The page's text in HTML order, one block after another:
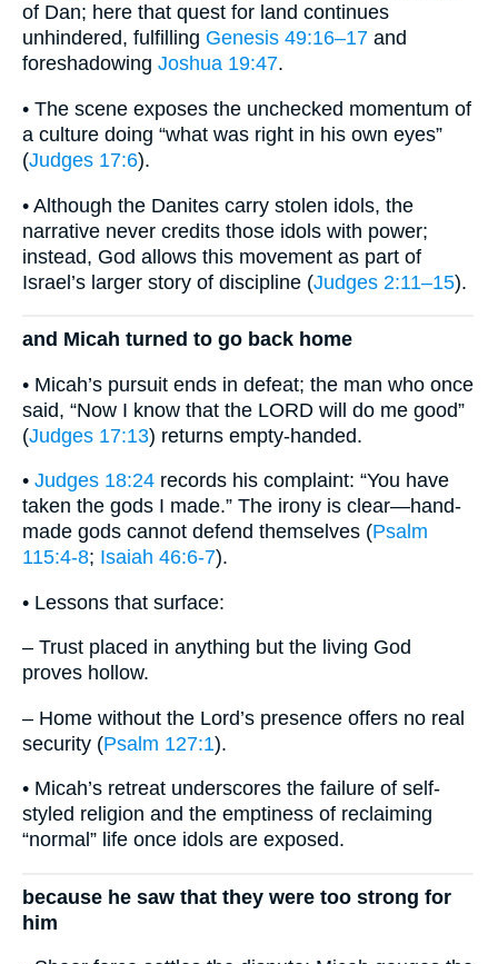
of Dan; here that quest for land continues
unhindered, fulfilling Genesis 49:16–17 and
foreshadowing Joshua 19:47.
• The scene exposes the unchecked momentum of
a culture doing “what was right in his own eyes”
(Judges 17:6).
• Although the Danites carry stolen idols, the
narrative never credits those idols with power;
instead, God allows this movement as part of
Israel’s larger story of discipline (Judges 2:11–15).
and Micah turned to go back home
• Micah’s pursuit ends in defeat; the man who once
said, “Now I know that the LORD will do me good”
(Judges 17:13) returns empty-handed.
• Judges 18:24 records his complaint: “You have
taken the gods I made.” The irony is clear—hand-
made gods cannot defend themselves (Psalm
115:4-8; Isaiah 46:6-7).
• Lessons that surface:
– Trust placed in anything but the living God
proves hollow.
– Home without the Lord’s presence offers no real
security (Psalm 127:1).
• Micah’s retreat underscores the failure of self-
styled religion and the emptiness of reclaiming
“normal” life once idols are exposed.
because he saw that they were too strong for
him